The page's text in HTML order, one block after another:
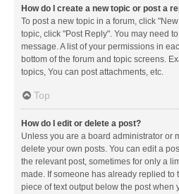
How do I create a new topic or post a
To post a new topic in a forum, click
topic, click "Post Reply". You may need
message. A list of your permissions in
bottom of the forum and topic screens.
topics, You can post attachments, etc.
Top
How do I edit or delete a post?
Unless you are a board administrator or
delete your own posts. You can edit a
the relevant post, sometimes for only a
made. If someone has already replied to
piece of text output below the post when